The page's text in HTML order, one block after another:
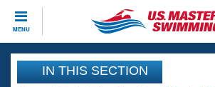
MENU
CLOSE
Training
IN THIS SECTION